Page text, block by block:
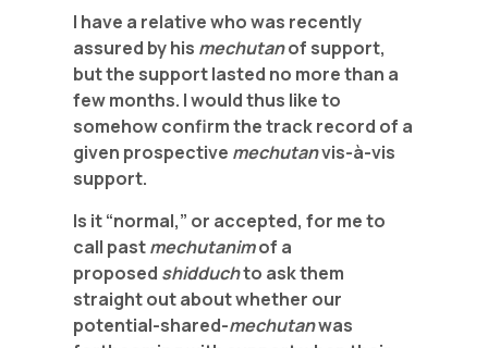
I have a relative who was recently
assured by his mechutanof support,
but the support lasted no more than a
few months. I would thus like to
somehow confirm the track record of a
given prospective mechutanvis-à-vis
support.
Is it “normal,” or accepted, for me to
call pastmechutanimof a
proposed shidduchto ask them
straight out about whether our
potential-shared-mechutanwas